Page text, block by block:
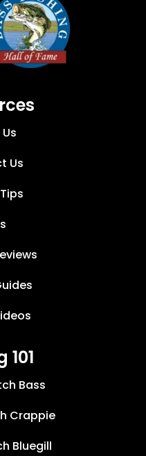
Us
101
Bass
Crappie
Bluegill